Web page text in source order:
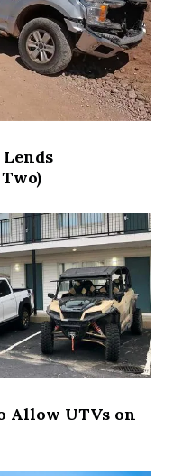
Lends
Allow UTVs on